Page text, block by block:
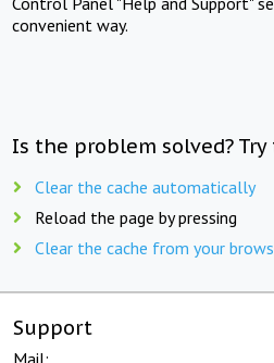
convenient way.
Is the problem solved?
Clear the cache automatically
Reload the page by pressing
Clear the cache from your
Support
Mail: